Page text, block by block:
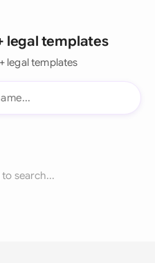
legal templates
legal templates
search...